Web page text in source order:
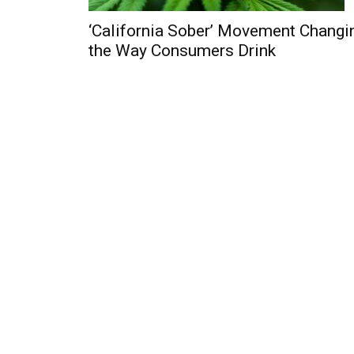
‘California Sober’ Movement
the Way Consumers Drink